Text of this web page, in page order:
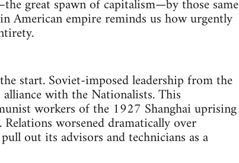
great spawn of capitalism—by those same
American empire reminds us how urgently
start. Soviet-imposed leadership from the
with the Nationalists. This
workers of the 1927 Shanghai uprising
worsened dramatically over
out its advisors and technicians as a